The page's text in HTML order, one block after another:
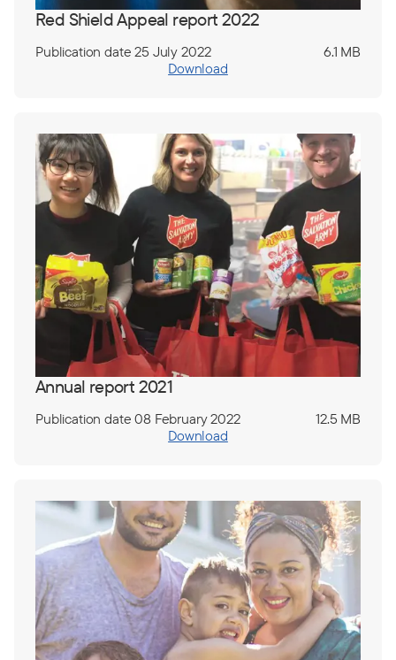
Red Shield Appeal report 2022
Publication date 25 July 2022
6.1 MB
Download
Annual report 2021
Publication date 08 February 2022
12.5 MB
Download